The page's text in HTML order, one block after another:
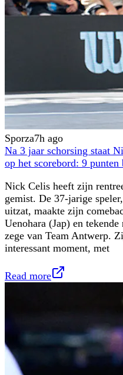
Sporza7h ago
Na 3 jaar schorsing staat
op het scorebord: 9
Nick Celis heeft zijn
gemist. De 37-jarige
uitzat, maakte zijn
Uenohara (Jap) en
zege van Team Antwerp.
interessant moment, met
Read more